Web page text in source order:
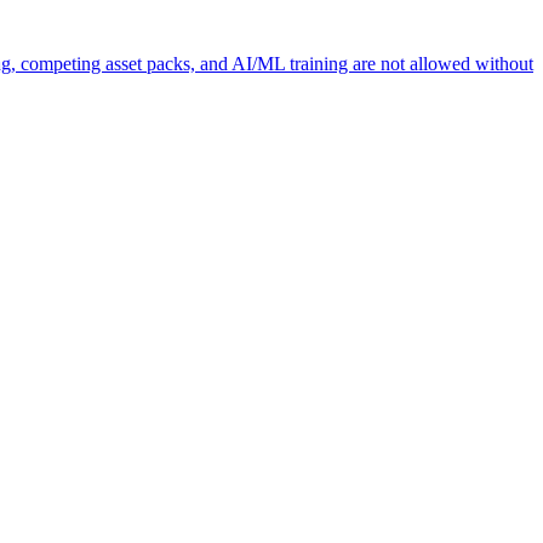
competing asset packs, and AI/ML training are not allowed without